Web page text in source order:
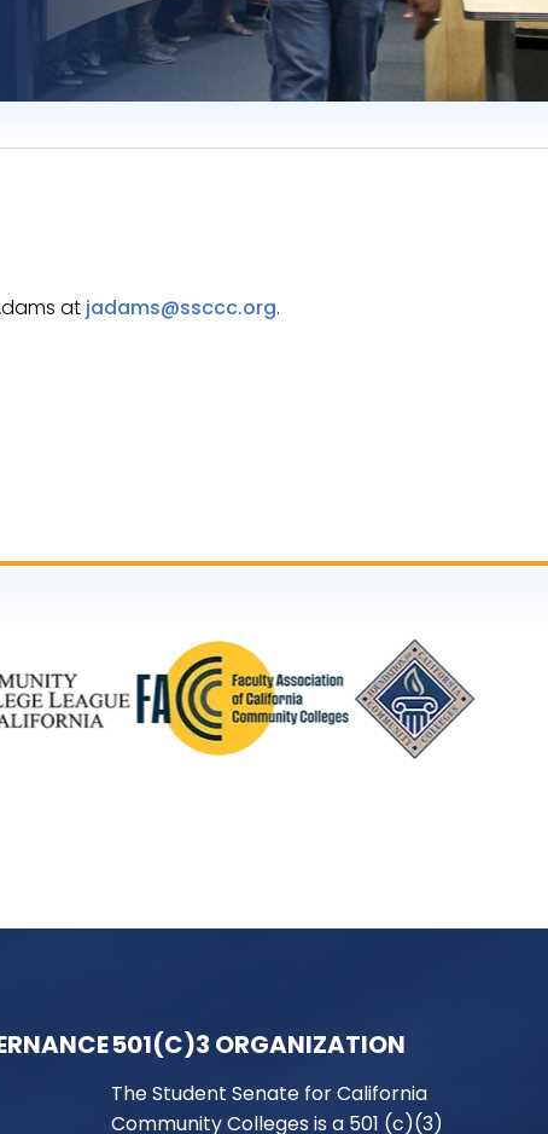
at jadams@ssccc.org.
501(C)3 ORGANIZATION
The Student Senate for California
Community Colleges is a 501 (c)(3)